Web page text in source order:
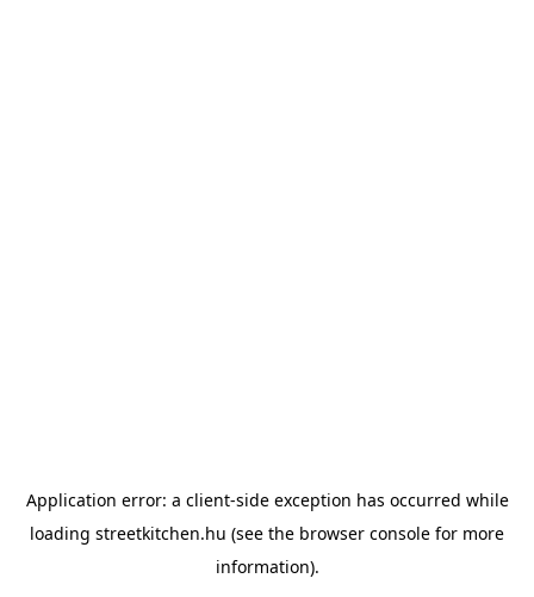
Application error: a client-side exception has occurred while
loading streetkitchen.hu (see the browser console for more
information).